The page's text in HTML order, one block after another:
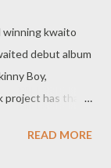
winning kwaito
debut album
Boy,
has that
] datafilehost or [
READ MORE